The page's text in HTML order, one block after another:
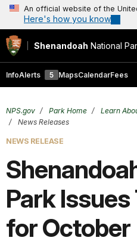
An official website of the
Here's how you know
Shenandoah National
InfoAlerts 5 MapsCalendarFees
NPS.gov Park Home Learn
News Releases
NEWS RELEASE
Park
for October